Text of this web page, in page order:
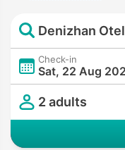
Denizhan Otel
Check-in
Sat, 22 Aug
2 adults